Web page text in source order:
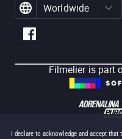
I declare to acknowledge and accept
Worldwide
Filmelier is part